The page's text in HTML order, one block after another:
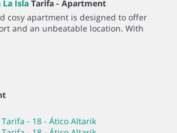
Isla Tarifa - Apartment
cosy apartment is designed to offer
and an unbeatable location. With